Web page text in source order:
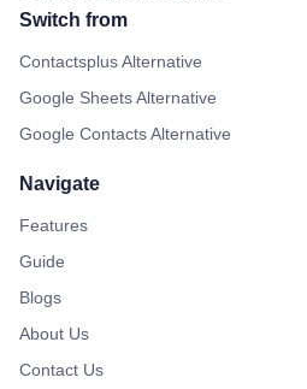
Switch from
Contactsplus Alternative
Google Sheets Alternative
Google Contacts Alternative
Navigate
Features
Guide
Blogs
About Us
Contact Us